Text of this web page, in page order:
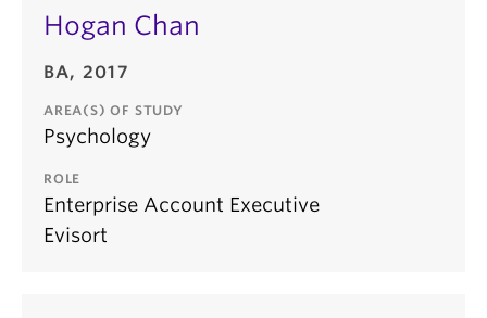
Hogan Chan
BA, 2017
AREA(S) OF STUDY
Psychology
ROLE
Enterprise Account Executive
Evisort